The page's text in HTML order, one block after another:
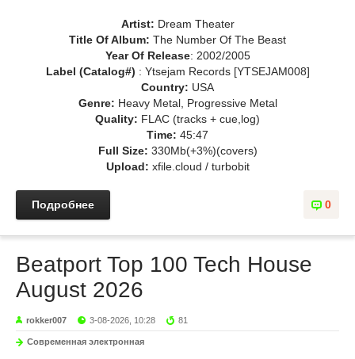
Artist: Dream Theater
Title Of Album: The Number Of The Beast
Year Of Release: 2002/2005
Label (Catalog#) : Ytsejam Records [YTSEJAM008]
Country: USA
Genre: Heavy Metal, Progressive Metal
Quality: FLAC (tracks + cue,log)
Time: 45:47
Full Size: 330Mb(+3%)(covers)
Upload: xfile.cloud / turbobit
0
Подробнее
Beatport Top 100 Tech House
August 2026
rokker007 3-08-2026, 10:28 81
Современная электронная